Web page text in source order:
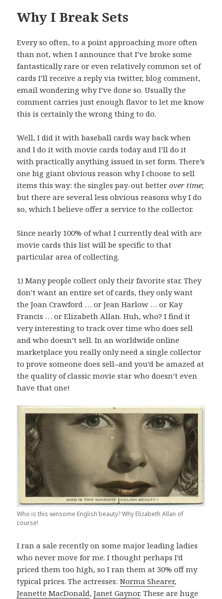
Why I Break Sets
Every so often, to a point approaching more often
than not, when I announce that I’ve broke some
fantastically rare or even relatively common set of
cards I’ll receive a reply via twitter, blog comment,
email wondering why I’ve done so. Usually the
comment carries just enough flavor to let me know
this is certainly the wrong thing to do.
Well, I did it with baseball cards way back when
and I do it with movie cards today and I’ll do it
with practically anything issued in set form. There’s
one big giant obvious reason why I choose to sell
items this way: the singles pay-out betterover time;
but there are several less obvious reasons why I do
so, which I believe offer a service to the collector.
Since nearly 100% of what I currently deal with are
movie cards this list will be specific to that
particular area of collecting.
1) Many people collect only their favorite star. They
don’t want an entire set of cards, they only want
the Joan Crawford … or Jean Harlow … or Kay
Francis … or Elizabeth Allan. Huh, who? I find it
very interesting to track over time who does sell
and who doesn’t sell. In an worldwide online
marketplace you really only need a single collector
to prove someone does sell–and you’d be amazed at
the quality of classic movie star who doesn’t even
have that one!
Who is this winsome English beauty? Why Elizabeth Allan of
course!
I ran a sale recently on some major leading ladies
who never move for me. I thought perhaps I’d
priced them too high, so I ran them at 30% off my
typical prices. The actresses:Norma Shearer,
Jeanette MacDonald,Janet Gaynor. These are huge